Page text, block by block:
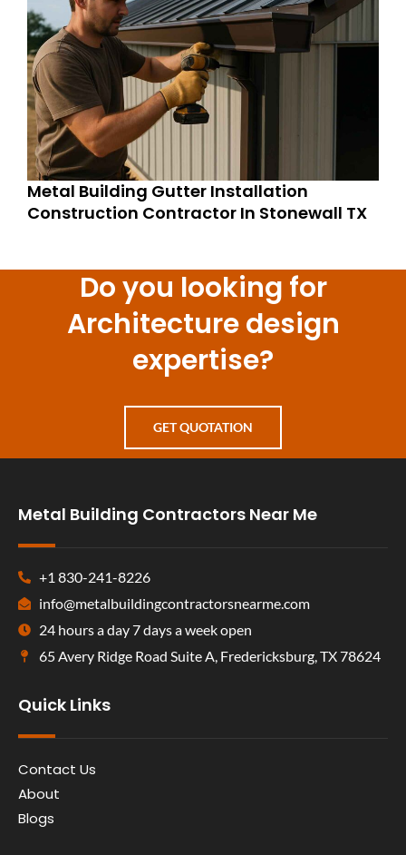
Metal Building Gutter Installation
Construction Contractor In Stonewall TX
Do you looking for
Architecture design
expertise?
GET QUOTATION
Metal Building Contractors Near Me
+1 830-241-8226
info@metalbuildingcontractorsnearme.com
24 hours a day 7 days a week open
65 Avery Ridge Road Suite A, Fredericksburg, TX 78624
Quick Links
Contact Us
About
Blogs